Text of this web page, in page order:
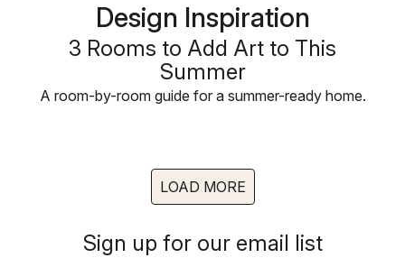
Design Inspiration
3 Rooms to Add Art to This
Summer
A room-by-room guide for a summer-ready home.
LOAD MORE
Sign up for our email list